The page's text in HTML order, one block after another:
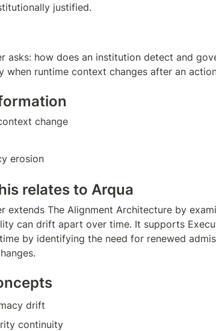
justified.
asks: how does an institution detect and
when runtime context changes after an
change
erosion
relates to Arqua
extends The Alignment Architecture by
can drift apart over time. It supports
by identifying the need for renewed
drift
continuity